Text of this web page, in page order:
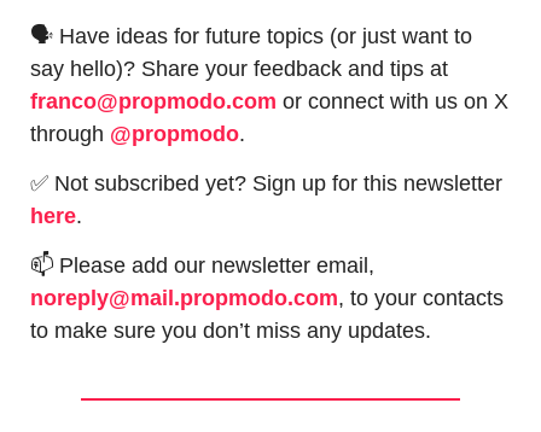
🗣 Have ideas for future topics (or just want to
franco@propmodo.com or connect with us on X
through @propmodo.
✅
here.
📫
noreply@mail.propmodo.com, to your contacts
to make sure you don’t miss any updates.